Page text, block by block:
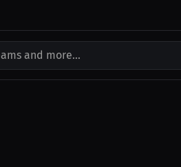
and more...